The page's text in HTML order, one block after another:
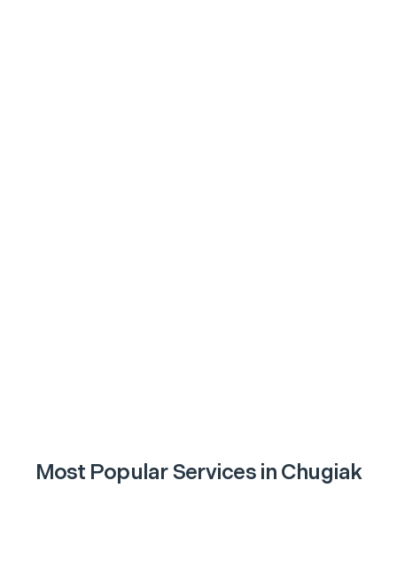
Most Popular Services in Chugiak